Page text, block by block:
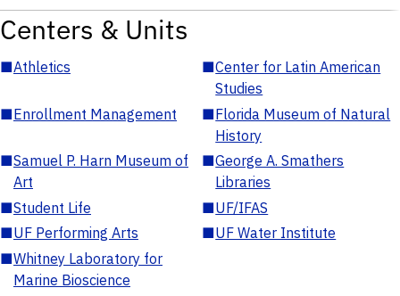
Centers & Units
■Athletics ■Center for Latin American
Studies
■Enrollment Management ■Florida Museum of Natural
History
■Samuel P. Harn Museum of
Art
■George A. Smathers
Libraries
■Student Life ■UF/IFAS
■UF Performing Arts ■UF Water Institute
■Whitney Laboratory for
Marine Bioscience